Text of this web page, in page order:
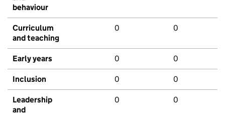
behaviour
Curriculum
and teaching
0 0
Early years 0 0
Inclusion 0 0
Leadership
and
0 0